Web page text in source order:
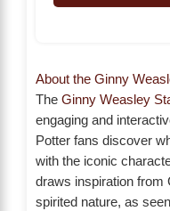
About the Ginny
The Ginny Weasley
engaging and
Potter fans discover
with the iconic
draws inspiration from
spirited nature, as